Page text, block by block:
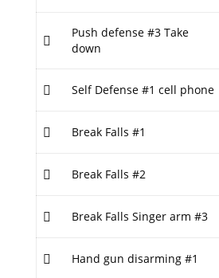
Push defense #3 Take
down
Self Defense #1 cell phone
Break Falls #1
Break Falls #2
Break Falls Singer arm #3
Hand gun disarming #1